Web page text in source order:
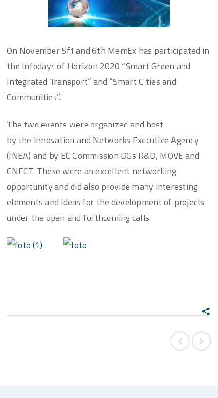
On November 5ft and 6th MemEx has participated in
the Infodays of Horizon 2020 “Smart Green and
Integrated Transport” and “Smart Cities and
Communities”.
The two events were organized and host
by the Innovation and Networks Executive Agency
(INEA) and by EC Commission DGs R&D, MOVE and
CNECT. These were an excellent networking
opportunity and did also provide many interesting
elements and ideas for the development of projects
under the open and forthcoming calls.